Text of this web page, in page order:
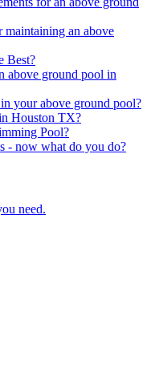
maintaining an above
Best?
above ground pool in
your above ground pool?
Houston TX?
Pool?
- now what do you do?
need.